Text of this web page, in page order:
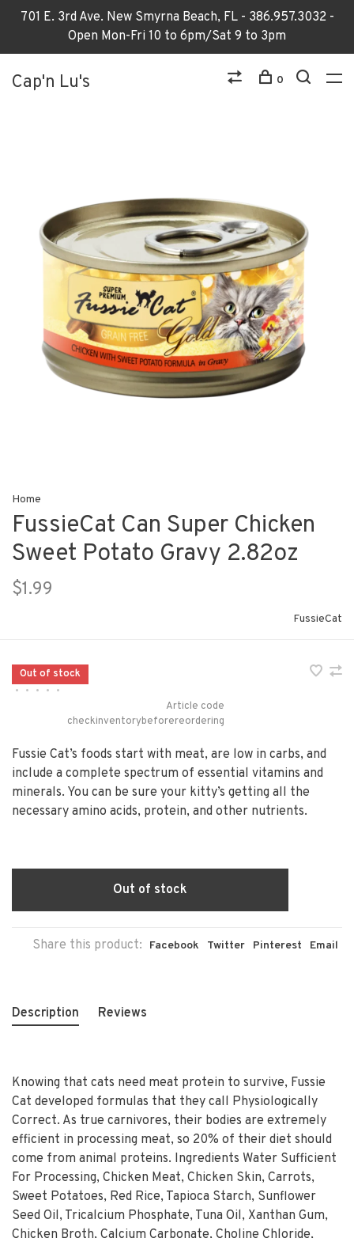
701 E. 3rd Ave. New Smyrna Beach, FL - 386.957.3032 -
Open Mon-Fri 10 to 6pm/Sat 9 to 3pm
Cap'n Lu's 0
Home
FussieCat Can Super Chicken
Sweet Potato Gravy 2.82oz
$1.99
FussieCat
Out of stock
•
• • •
•
Article code
checkinventorybeforereordering
Fussie Cat’s foods start with meat, are low in carbs, and
include a complete spectrum of essential vitamins and
minerals. You can be sure your kitty’s getting all the
necessary amino acids, protein, and other nutrients.
Out of stock
Share this product: Facebook Twitter Pinterest Email
Description Reviews
Knowing that cats need meat protein to survive, Fussie
Cat developed formulas that they call Physiologically
Correct. As true carnivores, their bodies are extremely
efficient in processing meat, so 20% of their diet should
come from animal proteins. Ingredients Water Sufficient
For Processing, Chicken Meat, Chicken Skin, Carrots,
Sweet Potatoes, Red Rice, Tapioca Starch, Sunflower
Seed Oil, Tricalcium Phosphate, Tuna Oil, Xanthan Gum,
Chicken Broth, Calcium Carbonate, Choline Chloride,